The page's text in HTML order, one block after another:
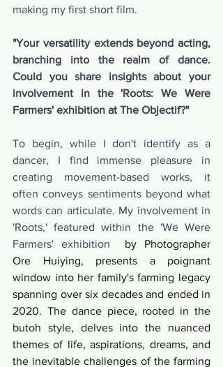
making my first short film.
"Your versatility extends beyond acting,
branching into the realm of dance.
Could you share insights about your
involvement in the 'Roots: We Were
Farmers' exhibition at The Objectif?"
To begin, while I don't identify as a
dancer, I find immense pleasure in
creating movement-based works, it
often conveys sentiments beyond what
words can articulate. My involvement in
'Roots,' featured within the 'We Were
Farmers' exhibition by Photographer
Ore Huiying, presents a poignant
window into her family's farming legacy
spanning over six decades and ended in
2020. The dance piece, rooted in the
butoh style, delves into the nuanced
themes of life, aspirations, dreams, and
the inevitable challenges of the farming